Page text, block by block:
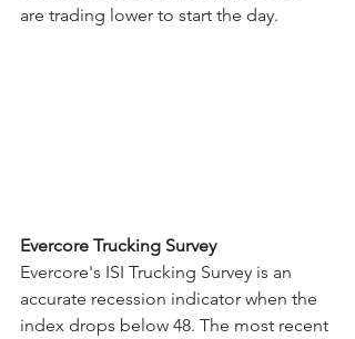
are trading lower to start the day.
Evercore Trucking Survey
Evercore's ISI Trucking Survey is an
accurate recession indicator when the
index drops below 48. The most recent